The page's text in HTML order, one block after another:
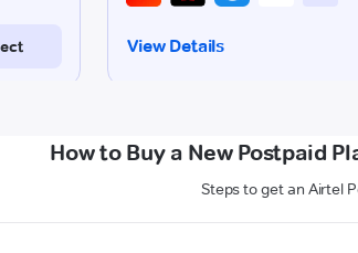
How to Buy a New Postpaid
Steps to get an Airtel